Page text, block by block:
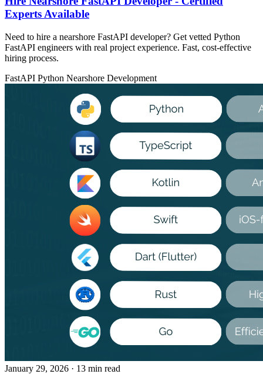
Experts Available
Need to hire a nearshore FastAPI developer? Get vetted Python
FastAPI engineers with real project experience. Fast, cost-effective
hiring process.
FastAPI Python Nearshore Development
January 29, 2026 · 13 min read